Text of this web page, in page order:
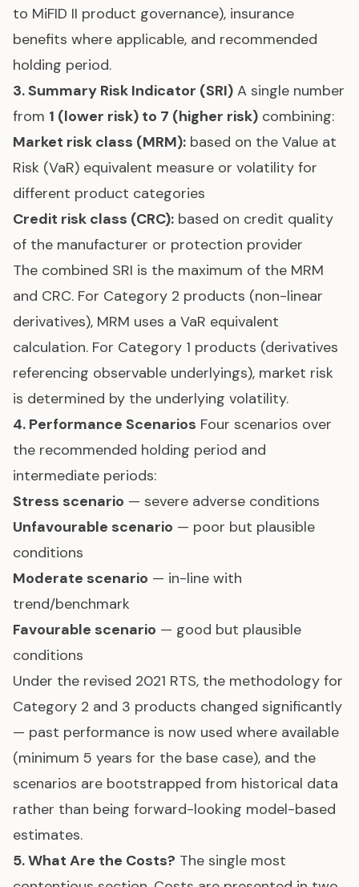
to MiFID II product governance), insurance
benefits where applicable, and recommended
holding period.
3. Summary Risk Indicator (SRI) A single number
from 1 (lower risk) to 7 (higher risk) combining:
Market risk class (MRM): based on the Value at
Risk (VaR) equivalent measure or volatility for
different product categories
Credit risk class (CRC): based on credit quality
of the manufacturer or protection provider
The combined SRI is the maximum of the MRM
and CRC. For Category 2 products (non-linear
derivatives), MRM uses a VaR equivalent
calculation. For Category 1 products (derivatives
referencing observable underlyings), market risk
is determined by the underlying volatility.
4. Performance Scenarios Four scenarios over
the recommended holding period and
intermediate periods:
Stress scenario — severe adverse conditions
Unfavourable scenario — poor but plausible
conditions
Moderate scenario — in-line with
trend/benchmark
Favourable scenario — good but plausible
conditions
Under the revised 2021 RTS, the methodology for
Category 2 and 3 products changed significantly
— past performance is now used where available
(minimum 5 years for the base case), and the
scenarios are bootstrapped from historical data
rather than being forward-looking model-based
estimates.
5. What Are the Costs? The single most